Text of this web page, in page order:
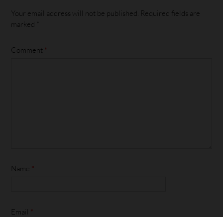
Your email address will not be published. Required fields are
marked
Comment *
Name *
Email *